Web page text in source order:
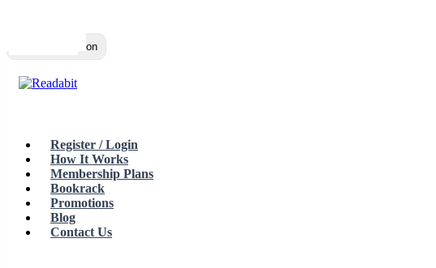
Toggle navigation
Register / Login
How It Works
Membership Plans
Bookrack
Promotions
Blog
Contact Us